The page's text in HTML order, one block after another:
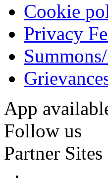
Cookie
Privacy
App
Follow us
Partner Sites